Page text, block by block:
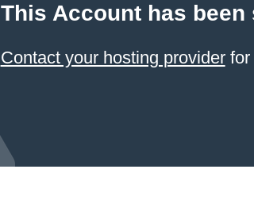
This Account has been
Contact your hosting providerfor